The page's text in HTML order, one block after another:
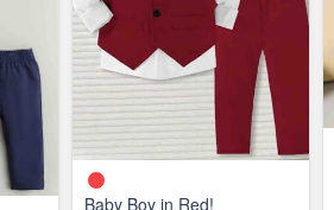
Baby Boy in Red!